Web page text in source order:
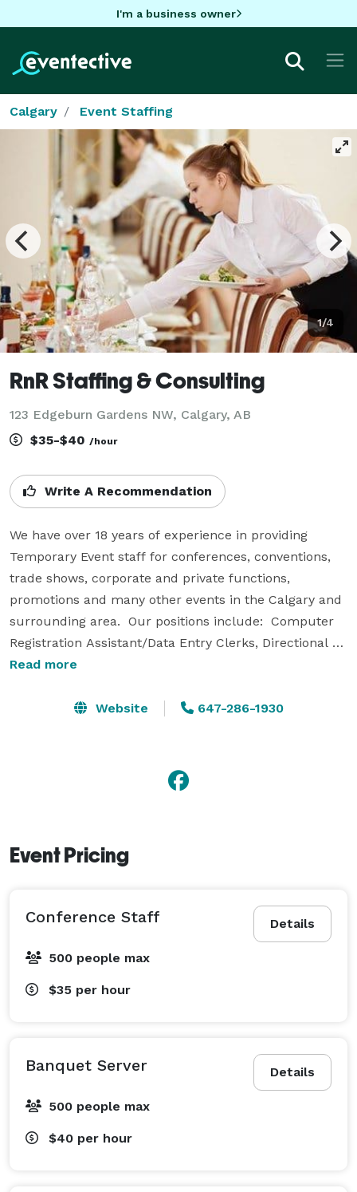
I'm a business owner
Calgary Event Staffing
1/4
RnR Staffing & Consulting
123 Edgeburn Gardens NW, Calgary, AB
$35-$40 /hour
Write A Recommendation
We have over 18 years of experience in providing
Temporary Event staff for conferences, conventions,
trade shows, corporate and private functions,
promotions and many other events in the Calgary and
surrounding area.  Our positions include:  Computer
Registration Assistant/Data Entry Clerks, Directional
Hosts, Room Monitors, Hosts, Event Coordinators,
Backs/Bussers, Booth Assistants, Brand Ambassadors,
Staff who will make your event unforgettable.
For events more than 30 minutes 1-way outside of
Read more
Website 647-286-1930
Event Pricing
Details
Conference Staff
500 people max
$35 per hour
Details
Banquet Server
500 people max
$40 per hour